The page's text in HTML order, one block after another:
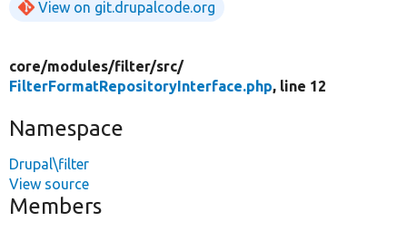
View on git.drupalcode.org
core/modules/filter/src/
FilterFormatRepositoryInterface.php, line 12
Namespace
Drupal\filter
View source
Members